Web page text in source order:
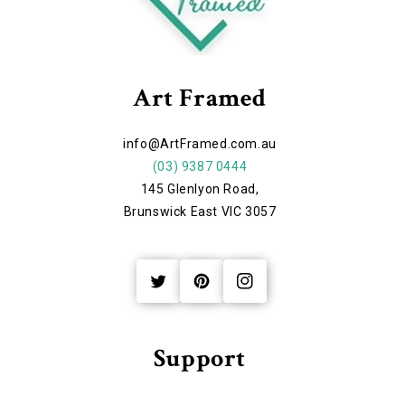
Art Framed
info@ArtFramed.com.au
(03) 9387 0444
145 Glenlyon Road,
Brunswick East VIC 3057
Twitter
Pinterest
Instagram
Support